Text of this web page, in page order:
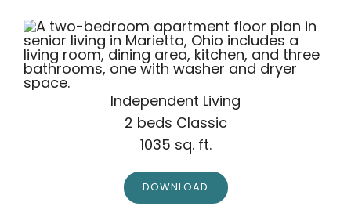
Independent Living
2 beds Classic
1035 sq. ft.
DOWNLOAD